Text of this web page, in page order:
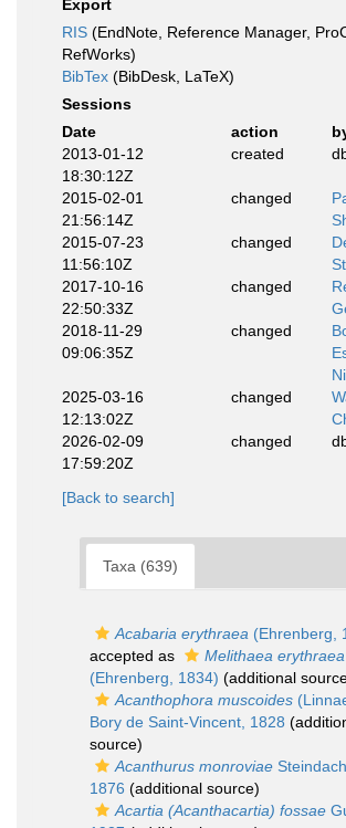
Export
RIS (EndNote, Reference Manager,
RefWorks)
BibTex (BibDesk, LaTeX)
Sessions
Date
action
2013-01-12
18:30:12Z
created
2015-02-01
21:56:14Z
changed
2015-07-23
11:56:10Z
changed
2017-10-16
22:50:33Z
changed
2018-11-29
09:06:35Z
changed
2025-03-16
12:13:02Z
changed
2026-02-09
17:59:20Z
changed
[Back to search]
Taxa (639)
Acabaria erythraea (Ehrenberg,
accepted as
Melithaea erythraea
(Ehrenberg, 1834) (additional
Acanthophora muscoides
Bory de Saint-Vincent, 1828
source)
Acanthurus monroviae
1876 (additional source)
Acartia (Acanthacartia) fossae